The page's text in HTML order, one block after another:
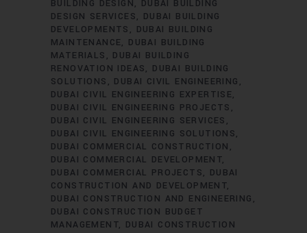
BUILDING DESIGN
DUBAI BUILDING
DESIGN SERVICES
DUBAI BUILDING
DEVELOPMENTS
DUBAI BUILDING
MAINTENANCE
DUBAI BUILDING
MATERIALS
DUBAI BUILDING
RENOVATION IDEAS
DUBAI BUILDING
SOLUTIONS
DUBAI CIVIL ENGINEERING
DUBAI CIVIL ENGINEERING EXPERTISE
DUBAI CIVIL ENGINEERING PROJECTS
DUBAI CIVIL ENGINEERING SERVICES
DUBAI CIVIL ENGINEERING SOLUTIONS
DUBAI COMMERCIAL CONSTRUCTION
DUBAI COMMERCIAL DEVELOPMENT
DUBAI COMMERCIAL PROJECTS
DUBAI
CONSTRUCTION AND DEVELOPMENT
DUBAI CONSTRUCTION AND ENGINEERING
DUBAI CONSTRUCTION BUDGET
MANAGEMENT
DUBAI CONSTRUCTION